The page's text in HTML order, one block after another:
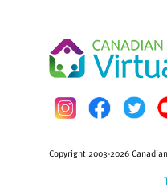
Copyright 2003-2026